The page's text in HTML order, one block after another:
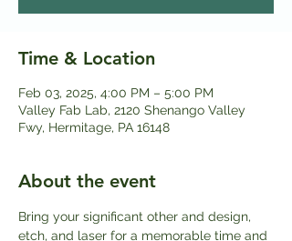
Time & Location
Feb 03, 2025, 4:00 PM – 5:00 PM
Valley Fab Lab, 2120 Shenango Valley
Fwy, Hermitage, PA 16148
About the event
Bring your significant other and design,
etch, and laser for a memorable time and